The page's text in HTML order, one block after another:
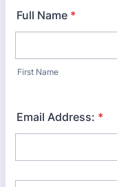
Full Name *
First Name
Email Address: *
Confirmation Email